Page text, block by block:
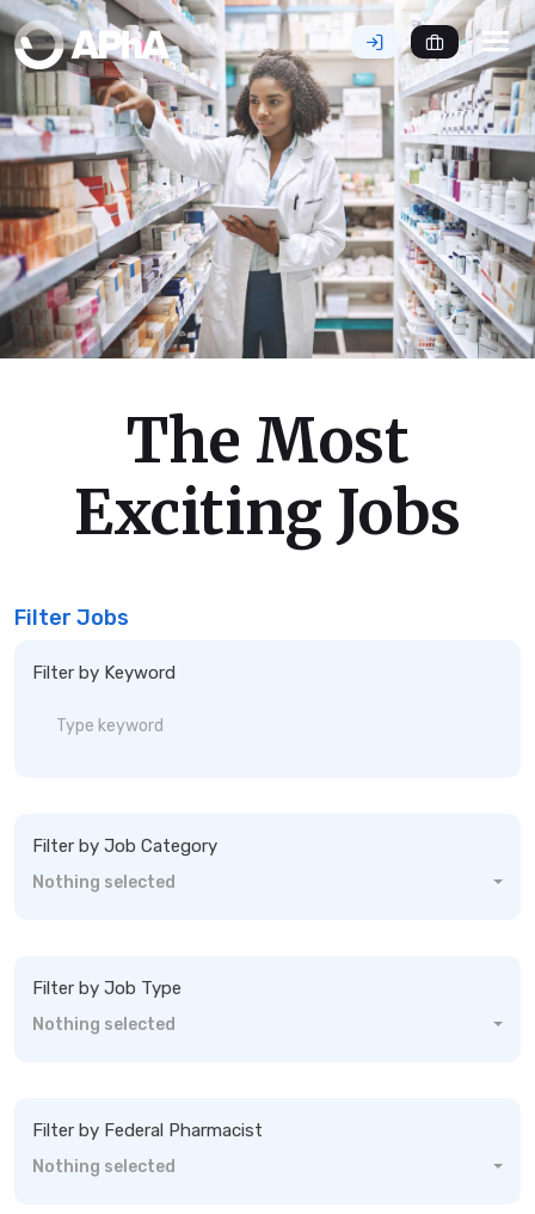
The Most
Exciting Jobs
Filter Jobs
Filter by Keyword
Filter by Job Category
Nothing selected
Filter by Job Type
Nothing selected
Filter by Federal Pharmacist
Nothing selected